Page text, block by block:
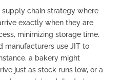
supply chain strategy where
exactly when they are
minimizing storage time.
manufacturers use JIT to
a bakery might
just as stock runs low, or a